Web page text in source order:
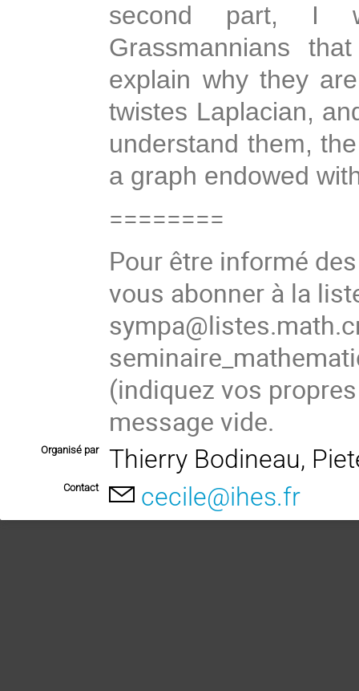
second part, I
Grassmannians
explain why they
twistes Laplacian,
understand them,
a graph endowed
========
Pour être informé
vous abonner à la
(indiquez vos
message vide.
Organisé par Thierry Bodineau,
Contact cecile@ihes.fr